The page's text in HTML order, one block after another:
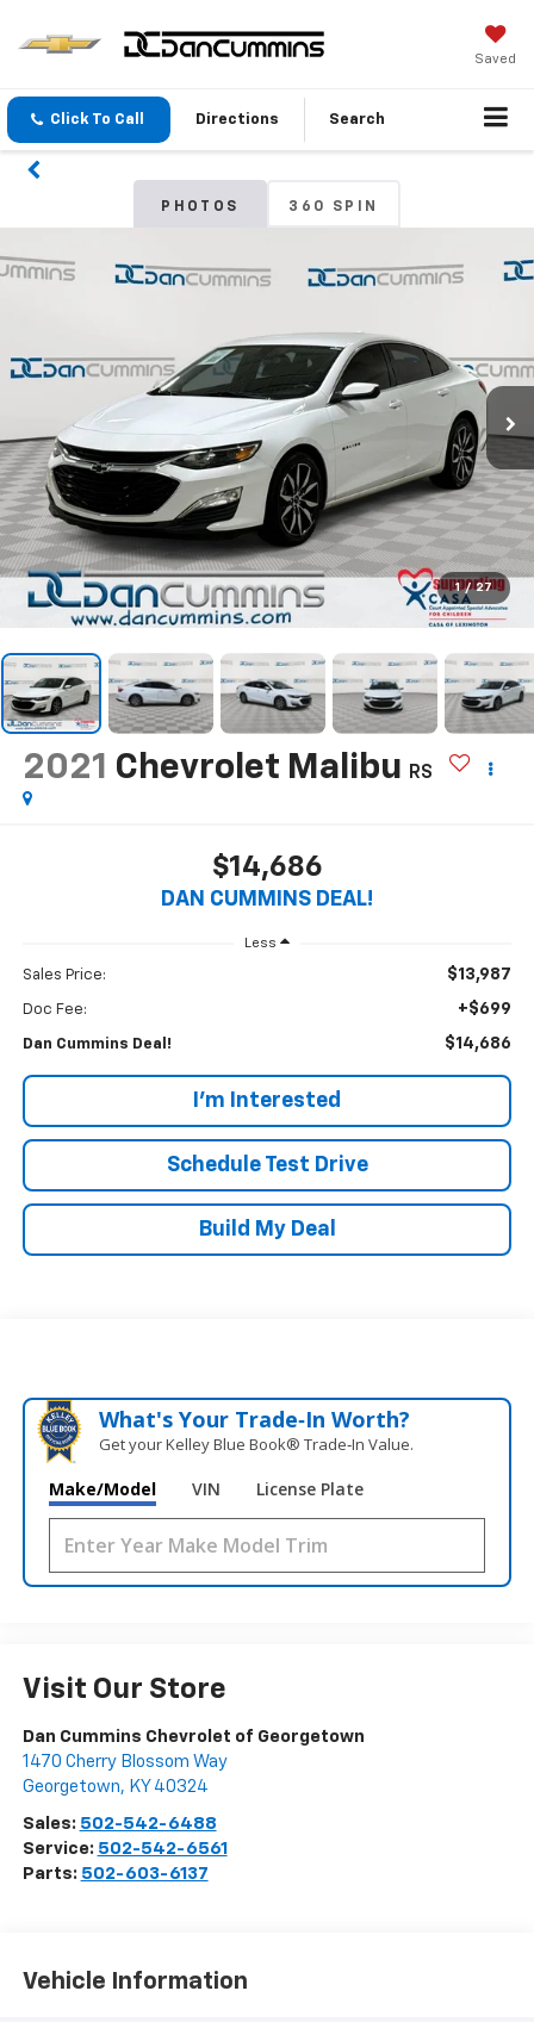
Saved
Click To Call Directions Search
PHOTOS 360 SPIN
1 / 27
2021 Chevrolet Malibu RS
$14,686
DAN CUMMINS DEAL!
Less
Sales Price: $13,987
Doc Fee: +$699
Dan Cummins Deal! $14,686
I'm Interested
Schedule Test Drive
Build My Deal
What's Your Trade‑In Worth?
Get your Kelley Blue Book® Trade‑In Value.
Make/Model VIN License Plate
Visit Our Store
Dan Cummins Chevrolet of Georgetown
1470 Cherry Blossom Way
Georgetown, KY 40324
Sales: 502-542-6488
Service: 502-542-6561
Parts: 502-603-6137
Vehicle Information